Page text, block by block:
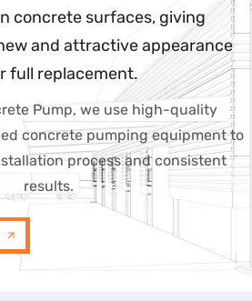
concrete surfaces, giving
and attractive appearance
full replacement.
Pump, we use high-quality
concrete pumping equipment to
process and consistent
results.